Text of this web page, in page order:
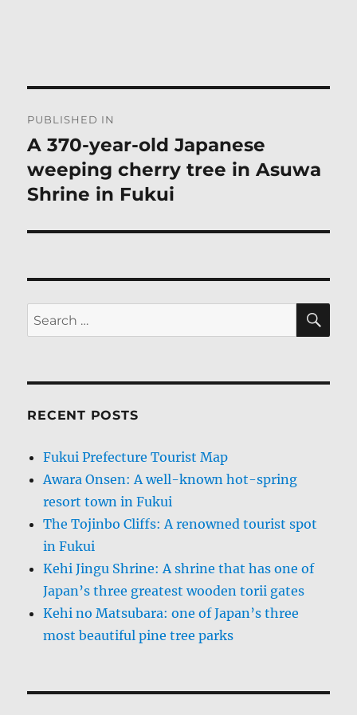
navigation
PUBLISHED IN
A 370-year-old Japanese
weeping cherry tree in Asuwa
Shrine in Fukui
Search
for:
RECENT POSTS
Fukui Prefecture Tourist Map
Awara Onsen: A well-known hot-spring
resort town in Fukui
The Tojinbo Cliffs: A renowned tourist spot
in Fukui
Kehi Jingu Shrine: A shrine that has one of
Japan’s three greatest wooden torii gates
Kehi no Matsubara: one of Japan’s three
most beautiful pine tree parks